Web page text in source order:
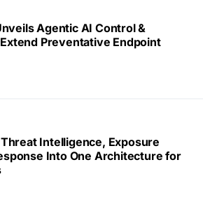
Agentic AI Control &
Preventative Endpoint
Intelligence, Exposure
Into One Architecture for